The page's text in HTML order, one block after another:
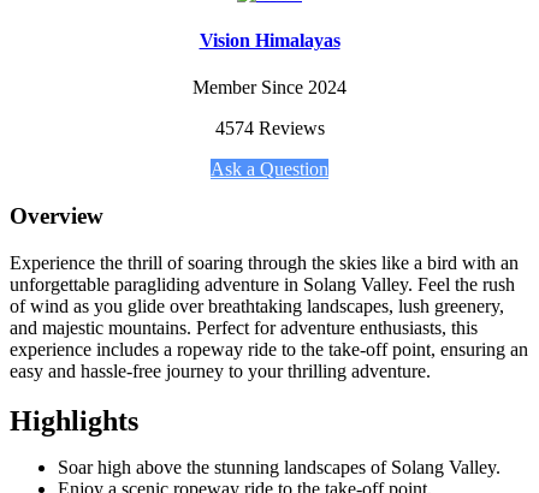
Vision Himalayas
Member Since 2024
4574 Reviews
Ask a Question
Overview
Experience the thrill of soaring through the skies like a bird with an
unforgettable paragliding adventure in Solang Valley. Feel the rush
of wind as you glide over breathtaking landscapes, lush greenery,
and majestic mountains. Perfect for adventure enthusiasts, this
experience includes a ropeway ride to the take-off point, ensuring an
easy and hassle-free journey to your thrilling adventure.
Highlights
Soar high above the stunning landscapes of Solang Valley.